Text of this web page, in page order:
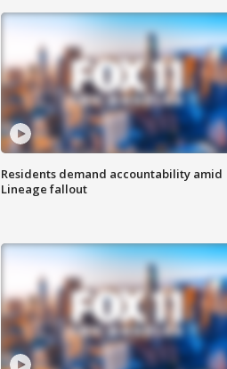
Residents demand accountability amid
Lineage fallout